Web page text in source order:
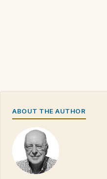
ABOUT THE AUTHOR